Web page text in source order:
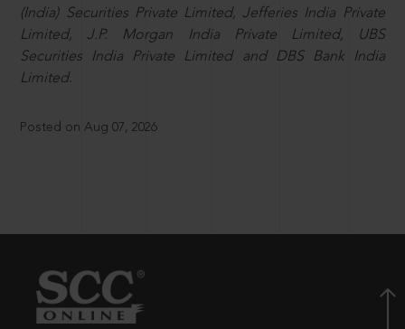
(India) Securities Private Limited, Jefferies India Private
Limited, J.P. Morgan India Private Limited, UBS
Securities India Private Limited and DBS Bank India
Limited.
Posted on Aug 07, 2026